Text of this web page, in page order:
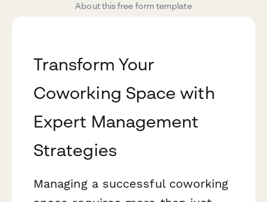
About this free form template
Transform Your
Coworking Space with
Expert Management
Strategies
Managing a successful coworking